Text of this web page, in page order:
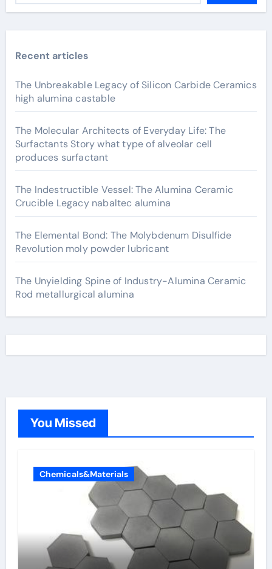
Recent articles
The Unbreakable Legacy of Silicon Carbide Ceramics
high alumina castable
The Molecular Architects of Everyday Life: The
Surfactants Story what type of alveolar cell
produces surfactant
The Indestructible Vessel: The Alumina Ceramic
Crucible Legacy nabaltec alumina
The Elemental Bond: The Molybdenum Disulfide
Revolution moly powder lubricant
The Unyielding Spine of Industry-Alumina Ceramic
Rod metallurgical alumina
You Missed
Chemicals&Materials